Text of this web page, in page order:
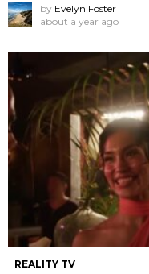
by Evelyn Foster
about a year ago
REALITY TV